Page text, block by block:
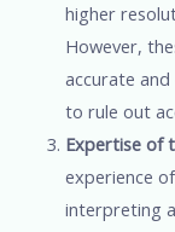
higher
However,
accurate and
to rule out
Expertise of
experience
interpreting